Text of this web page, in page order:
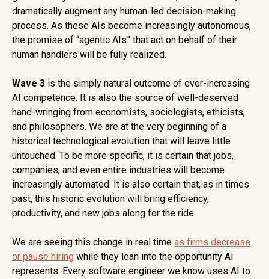
dramatically augment any human-led decision-making
process. As these AIs become increasingly autonomous,
the promise of “agentic AIs” that act on behalf of their
human handlers will be fully realized.
Wave 3 is the simply natural outcome of ever-increasing
AI competence. It is also the source of well-deserved
hand-wringing from economists, sociologists, ethicists,
and philosophers. We are at the very beginning of a
historical technological evolution that will leave little
untouched. To be more specific, it is certain that jobs,
companies, and even entire industries will become
increasingly automated. It is also certain that, as in times
past, this historic evolution will bring efficiency,
productivity, and new jobs along for the ride.
We are seeing this change in real time as firms decrease
or pause hiring while they lean into the opportunity AI
represents. Every software engineer we know uses AI to